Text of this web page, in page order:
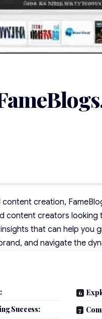
creation,
content creators looking
that can help you
and navigate the
Success: